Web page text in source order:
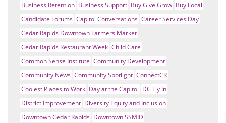
Business Retention Business Support Buy Give Grow Buy Local
Candidate Forums Capitol Conversations Career Services Day
Cedar Rapids Downtown Farmers Market
Cedar Rapids Restaurant Week Child Care
Common Sense Institute Community Development
Community News Community Spotlight ConnectCR
Coolest Places to Work Day at the Capitol DC Fly In
District Improvement Diversity Equity and Inclusion
Downtown Cedar Rapids Downtown SSMID